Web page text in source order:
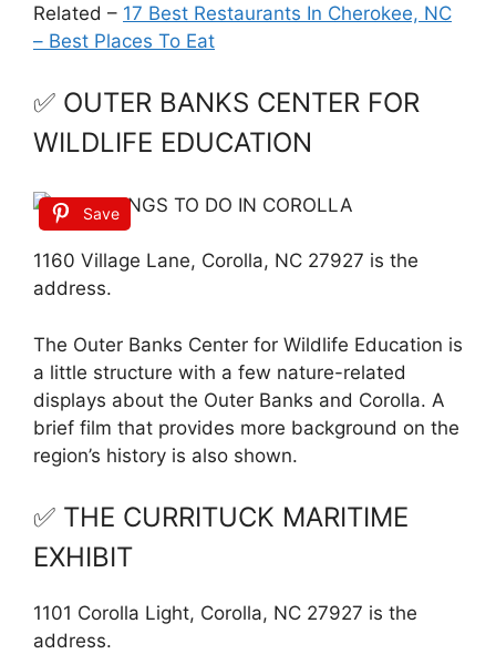
Related – 17 Best Restaurants In Cherokee, NC
– Best Places To Eat
✅ OUTER BANKS CENTER FOR
WILDLIFE EDUCATION
Save
1160 Village Lane, Corolla, NC 27927 is the
address.
The Outer Banks Center for Wildlife Education is
a little structure with a few nature-related
displays about the Outer Banks and Corolla. A
brief film that provides more background on the
region’s history is also shown.
✅ THE CURRITUCK MARITIME
EXHIBIT
1101 Corolla Light, Corolla, NC 27927 is the
address.